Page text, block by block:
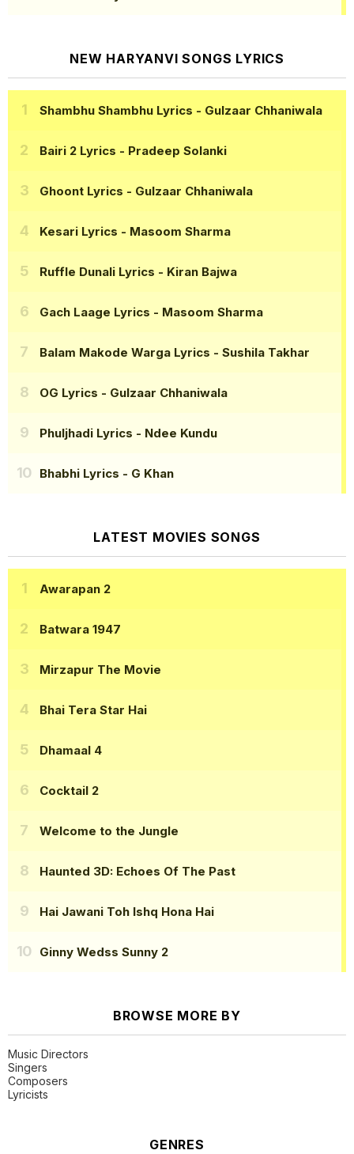
NEW HARYANVI SONGS LYRICS
Shambhu Shambhu Lyrics - Gulzaar Chhaniwala
Bairi 2 Lyrics - Pradeep Solanki
Ghoont Lyrics - Gulzaar Chhaniwala
Kesari Lyrics - Masoom Sharma
Ruffle Dunali Lyrics - Kiran Bajwa
Gach Laage Lyrics - Masoom Sharma
Balam Makode Warga Lyrics - Sushila Takhar
OG Lyrics - Gulzaar Chhaniwala
Phuljhadi Lyrics - Ndee Kundu
Bhabhi Lyrics - G Khan
LATEST MOVIES SONGS
Awarapan 2
Batwara 1947
Mirzapur The Movie
Bhai Tera Star Hai
Dhamaal 4
Cocktail 2
Welcome to the Jungle
Haunted 3D: Echoes Of The Past
Hai Jawani Toh Ishq Hona Hai
Ginny Wedss Sunny 2
BROWSE MORE BY
Music Directors
Singers
Composers
Lyricists
GENRES